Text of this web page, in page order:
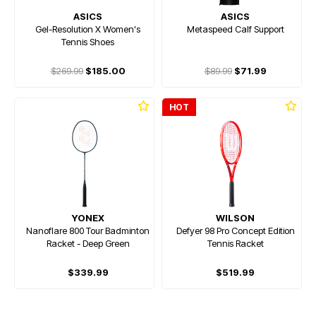
ASICS
Gel-Resolution X Women's
Tennis Shoes
$269.99$185.00
ASICS
Metaspeed Calf Support
$89.99$71.99
YONEX
Nanoflare 800 Tour Badminton
Racket - Deep Green
$339.99
HOT
WILSON
Defyer 98 Pro Concept Edition
Tennis Racket
$519.99